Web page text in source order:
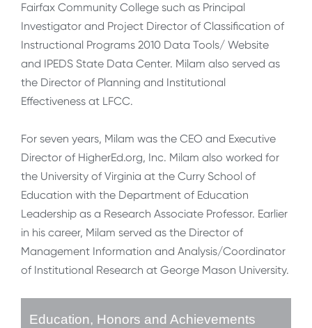
Fairfax Community College such as Principal
Investigator and Project Director of Classification of
Instructional Programs 2010 Data Tools/ Website
and IPEDS State Data Center. Milam also served as
the Director of Planning and Institutional
Effectiveness at LFCC.
For seven years, Milam was the CEO and Executive
Director of HigherEd.org, Inc. Milam also worked for
the University of Virginia at the Curry School of
Education with the Department of Education
Leadership as a Research Associate Professor. Earlier
in his career, Milam served as the Director of
Management Information and Analysis/Coordinator
of Institutional Research at George Mason University.
Education, Honors and Achievements